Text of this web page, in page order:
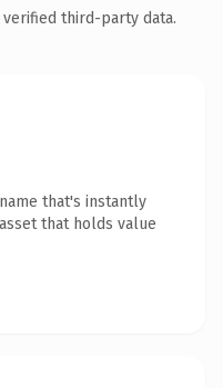
third-party data.
that's instantly
that holds value